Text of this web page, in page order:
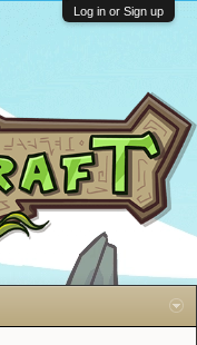
Log in or Sign up